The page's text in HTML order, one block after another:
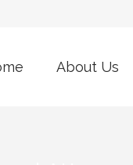
About Us